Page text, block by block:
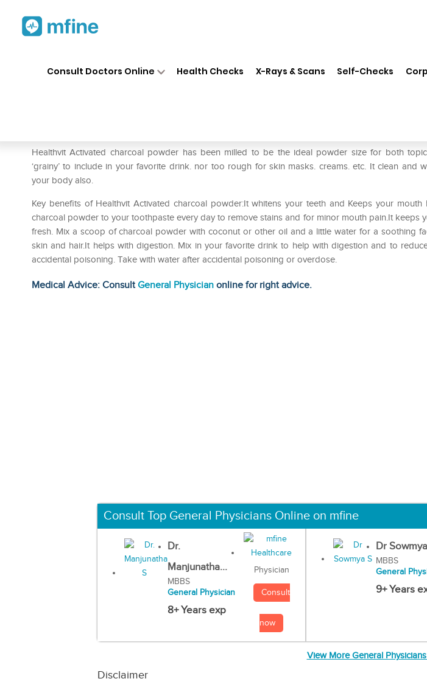
Consult Doctors Online Health Checks X-Rays & Scans Self-Checks
Healthvit Activated charcoal powder has been milled to be the ideal powder size for both
‘grainy’ to include in your favorite drink. nor too rough for skin masks. creams. etc. It clean and
your body also.
Key benefits of Healthvit Activated charcoal powder:It whitens your teeth and Keeps your mouth
charcoal powder to your toothpaste every day to remove stains and for minor mouth pain.It keeps
fresh. Mix a scoop of charcoal powder with coconut or other oil and a little water for a soothing
skin and hair.It helps with digestion. Mix in your favorite drink to help with digestion and to
accidental poisoning. Take with water after accidental poisoning or overdose.
Medical Advice: ConsultGeneral Physician online for right advice.
Consult Top General Physicians Online on mfine
Dr.
Manjunatha...
MBBS
General Physician
8+ Years exp
Physician
Consult
now
Dr
MBBS
General
9+ Years
View More General
Disclaimer